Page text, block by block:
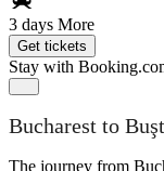
3 days More
Get tickets
Stay with
Bucharest to
The journey from